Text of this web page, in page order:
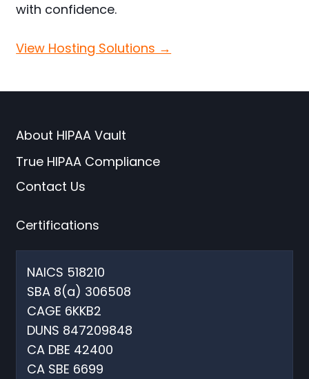
with confidence.
View Hosting Solutions →
About HIPAA Vault
True HIPAA Compliance
Contact Us
Certifications
NAICS 518210
SBA 8(a) 306508
CAGE 6KKB2
DUNS 847209848
CA DBE 42400
CA SBE 6699